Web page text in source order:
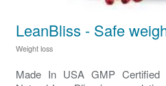
LeanBliss - Safe
Weight loss
Made In USA GMP Certified